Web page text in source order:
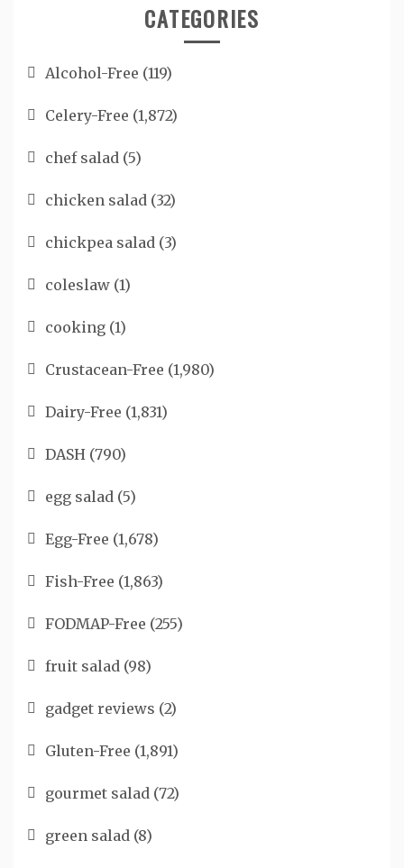
CATEGORIES
Alcohol-Free (119)
Celery-Free (1,872)
chef salad (5)
chicken salad (32)
chickpea salad (3)
coleslaw (1)
cooking (1)
Crustacean-Free (1,980)
Dairy-Free (1,831)
DASH (790)
egg salad (5)
Egg-Free (1,678)
Fish-Free (1,863)
FODMAP-Free (255)
fruit salad (98)
gadget reviews (2)
Gluten-Free (1,891)
gourmet salad (72)
green salad (8)